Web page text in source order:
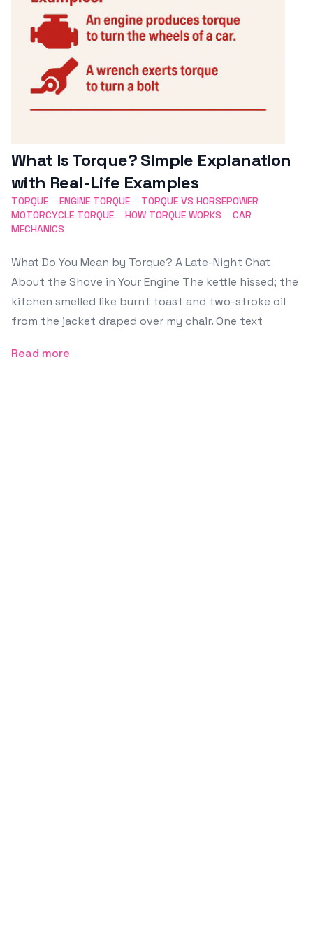
What Is Torque? Simple Explanation
with Real-Life Examples
TORQUE ENGINE TORQUE
TORQUE VS HORSEPOWER
MOTORCYCLE TORQUE
HOW TORQUE WORKS
CAR
MECHANICS
What Do You Mean by Torque? A Late-Night Chat
About the Shove in Your Engine The kettle hissed; the
kitchen smelled like burnt toast and two-stroke oil
from the jacket draped over my chair. One text
Read more